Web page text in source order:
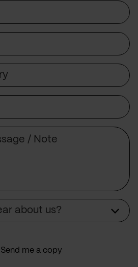
about us?
Send me a copy